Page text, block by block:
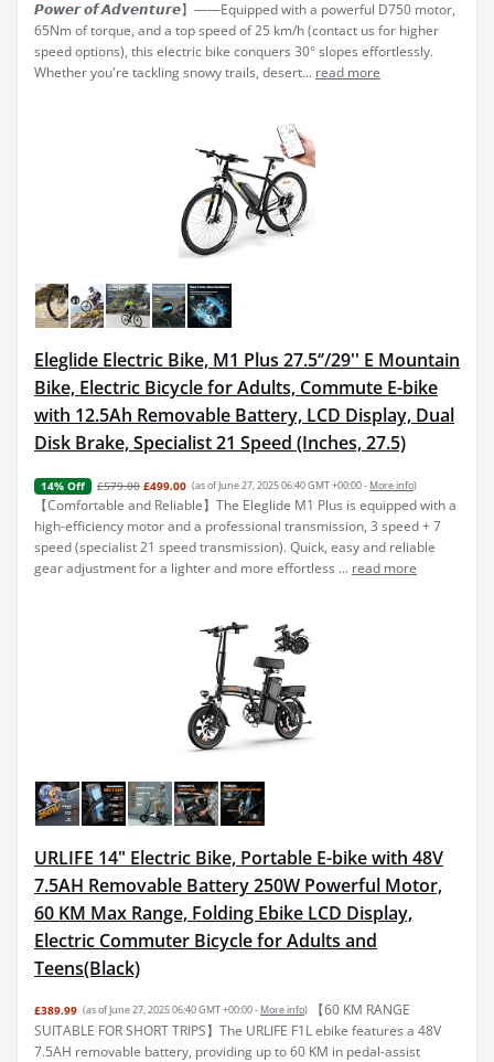
𝙋𝙤𝙬𝙚𝙧 𝙤𝙛 𝘼𝙙𝙫𝙚𝙣𝙩𝙪𝙧𝙚】——Equipped with a powerful D750 motor,
65Nm of torque, and a top speed of 25 km/h (contact us for higher
speed options), this electric bike conquers 30° slopes effortlessly.
Whether you're tackling snowy trails, desert... read more
Eleglide Electric Bike, M1 Plus 27.5‘’/29'' E Mountain
Bike, Electric Bicycle for Adults, Commute E-bike
with 12.5Ah Removable Battery, LCD Display, Dual
Disk Brake, Specialist 21 Speed (Inches, 27.5)
14% Off £579.00 £499.00 (as of June 27, 2025 06:40 GMT +00:00 - More info)
【Comfortable and Reliable】The Eleglide M1 Plus is equipped with a
high-efficiency motor and a professional transmission, 3 speed + 7
speed (specialist 21 speed transmission). Quick, easy and reliable
gear adjustment for a lighter and more effortless ... read more
URLIFE 14" Electric Bike, Portable E-bike with 48V
7.5AH Removable Battery 250W Powerful Motor,
60 KM Max Range, Folding Ebike LCD Display,
Electric Commuter Bicycle for Adults and
Teens(Black)
£389.99 (as of June 27, 2025 06:40 GMT +00:00 - More info)
【60 KM RANGE
SUITABLE FOR SHORT TRIPS】The URLIFE F1L ebike features a 48V
7.5AH removable battery, providing up to 60 KM in pedal-assist